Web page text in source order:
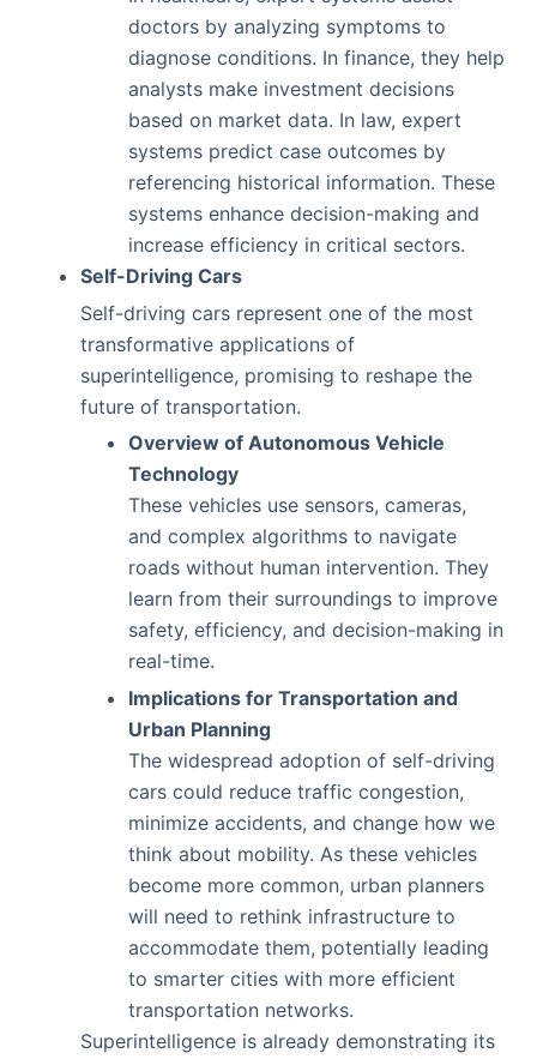
doctors by analyzing symptoms to
diagnose conditions. In finance, they help
analysts make investment decisions
based on market data. In law, expert
systems predict case outcomes by
referencing historical information. These
systems enhance decision-making and
increase efficiency in critical sectors.
Self-Driving Cars
Self-driving cars represent one of the most
transformative applications of
superintelligence, promising to reshape the
future of transportation.
Overview of Autonomous Vehicle
Technology
These vehicles use sensors, cameras,
and complex algorithms to navigate
roads without human intervention. They
learn from their surroundings to improve
safety, efficiency, and decision-making in
real-time.
Implications for Transportation and
Urban Planning
The widespread adoption of self-driving
cars could reduce traffic congestion,
minimize accidents, and change how we
think about mobility. As these vehicles
become more common, urban planners
will need to rethink infrastructure to
accommodate them, potentially leading
to smarter cities with more efficient
transportation networks.
Superintelligence is already demonstrating its